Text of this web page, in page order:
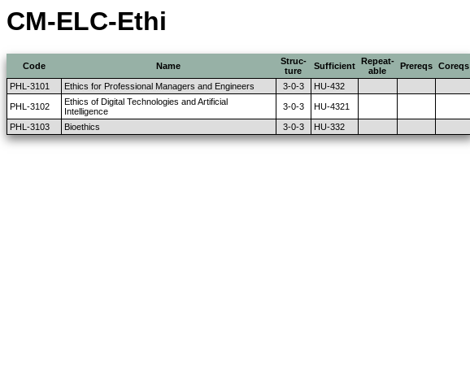
CM-ELC-Ethi
Code Name
Struc-
ture
Sufficient
Repeat-
able
Prereqs Coreqs
PHL-3101 Ethics for Professional Managers and Engineers 3-0-3 HU-432
PHL-3102
Ethics of Digital Technologies and Artificial
Intelligence
3-0-3 HU-4321
PHL-3103 Bioethics 3-0-3 HU-332